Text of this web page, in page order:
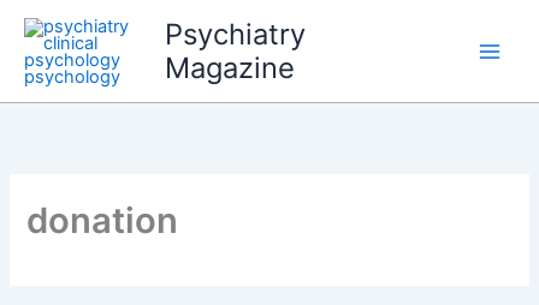
Skip
content
Psychiatry
Magazine
donation